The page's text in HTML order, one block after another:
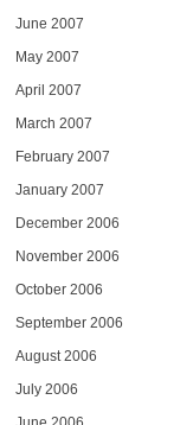
June 2007
May 2007
April 2007
March 2007
February 2007
January 2007
December 2006
November 2006
October 2006
September 2006
August 2006
July 2006